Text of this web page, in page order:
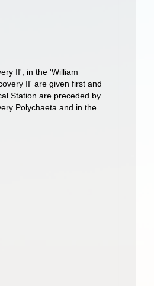
II', in the 'William
II' are given first and
Station are preceded by
Polychaeta and in the